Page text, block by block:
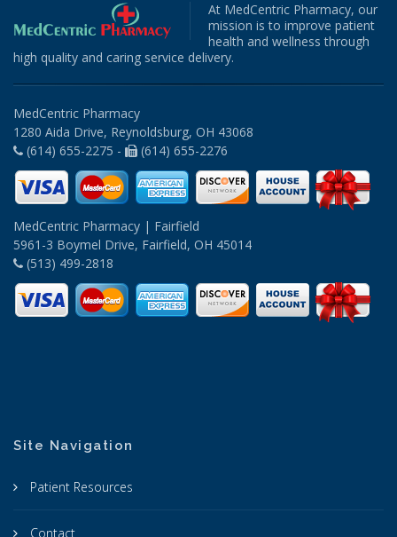
At MedCentric Pharmacy, our
mission is to improve patient
health and wellness through
high quality and caring service delivery.
MedCentric Pharmacy
1280 Aida Drive, Reynoldsburg, OH 43068
(614) 655-2275 -
(614) 655-2276
MedCentric Pharmacy | Fairfield
5961-3 Boymel Drive, Fairfield, OH 45014
(513) 499-2818
Site Navigation
Patient Resources
Contact